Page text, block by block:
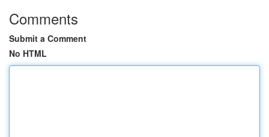
Comments
Submit a Comment
No HTML